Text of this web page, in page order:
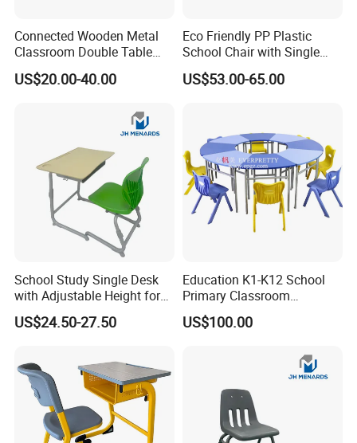
Connected Wooden Metal
Classroom Double Table
and Chair School Desk
Bench
US$20.00-40.00
Eco Friendly PP Plastic
School Chair with Single
Desk for Standard School
Space
US$53.00-65.00
School Study Single Desk
with Adjustable Height for
Furniture School Chair
US$24.50-27.50
Education K1-K12 School
Primary Classroom
Furniture Wooden Metal
Group-Learning Desk and
US$100.00